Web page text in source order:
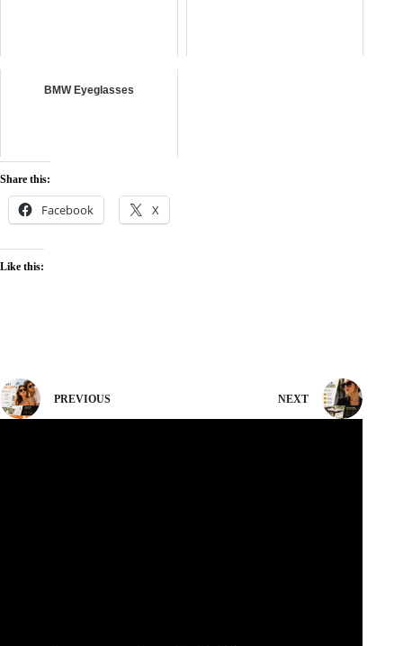
BMW Eyeglasses
Share this:
Facebook X
Like this:
PREVIOUS NEXT